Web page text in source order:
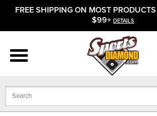
FREE SHIPPING ON MOST
$99+ DETAILS
APPAREL
BATS
GLOVES